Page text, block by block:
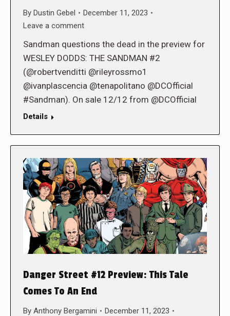
By Dustin Gebel
December 11, 2023
Leave a comment
Sandman questions the dead in the preview for
WESLEY DODDS: THE SANDMAN #2
(@robertvenditti @rileyrossmo1
@ivanplascencia @tenapolitano @DCOfficial
#Sandman). On sale 12/12 from @DCOfficial
Details
Danger Street #12 Preview: This Tale
Comes To An End
By Anthony Bergamini
December 11, 2023